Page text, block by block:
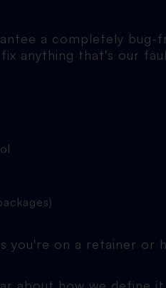
a completely bug-
anything that's our
on a retainer or